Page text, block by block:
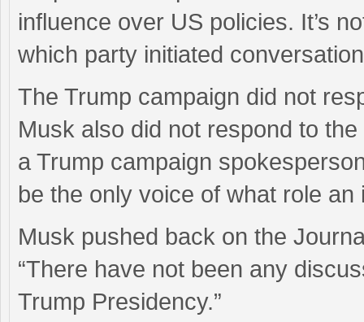
influence over US policies. It’s
which party initiated
The Trump campaign did not
Musk also did not respond to
a Trump campaign
be the only voice of what role
Musk pushed back on the
“There have not been any
Trump Presidency.”